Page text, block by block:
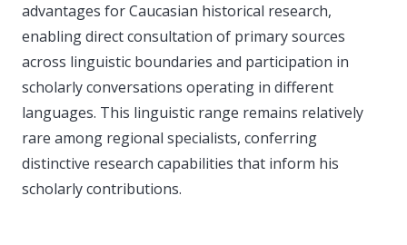
advantages for Caucasian historical research,
enabling direct consultation of primary sources
across linguistic boundaries and participation in
scholarly conversations operating in different
languages. This linguistic range remains relatively
rare among regional specialists, conferring
distinctive research capabilities that inform his
scholarly contributions.